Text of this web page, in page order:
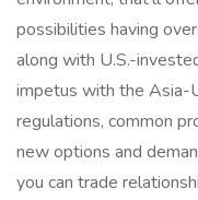
possibilities having
along with U.S.-
impetus with the Asia-
regulations, common
new options and
you can trade